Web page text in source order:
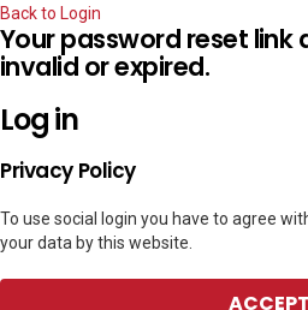
Back to Login
Your password reset link
invalid or expired.
Log in
Privacy Policy
To use social login you have to agree
your data by this website.
ACCEPT